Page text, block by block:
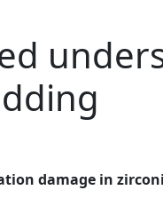
damage in